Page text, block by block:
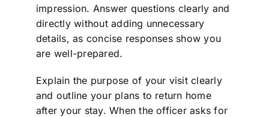
impression. Answer questions clearly and
directly without adding unnecessary
details, as concise responses show you
are well-prepared.
Explain the purpose of your visit clearly
and outline your plans to return home
after your stay. When the officer asks for